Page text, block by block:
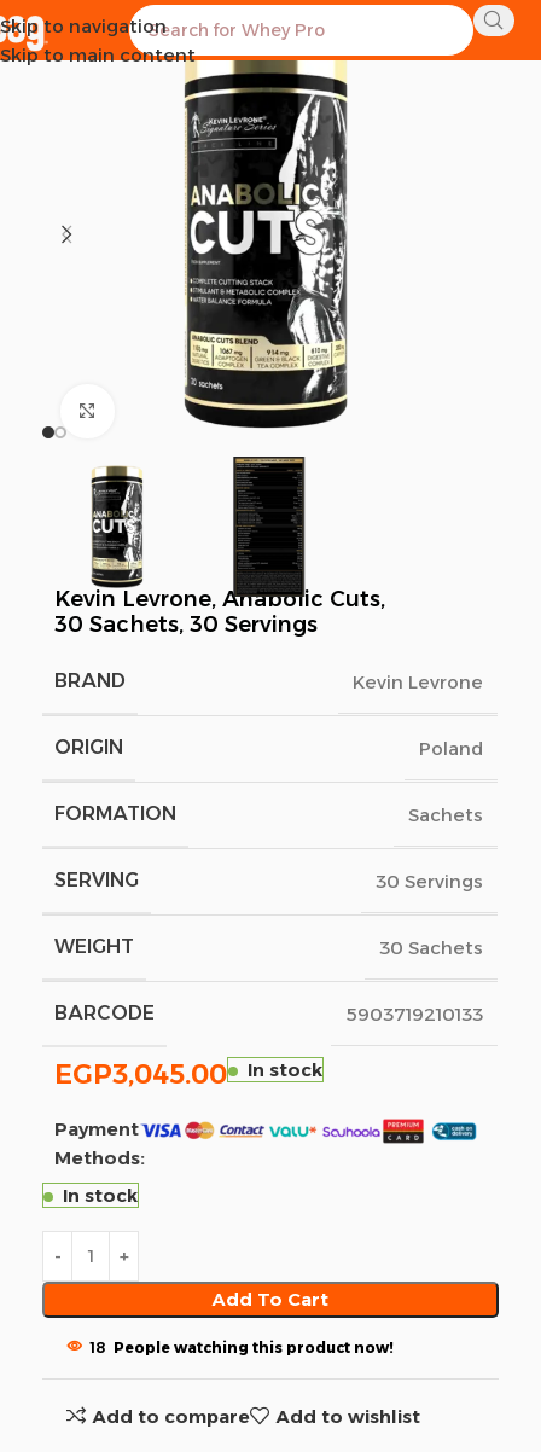
Skip to navigation
Skip to main content
Click to enlarge
Kevin Levrone, Anabolic Cuts,
30 Sachets, 30 Servings
BRAND Kevin Levrone
ORIGIN Poland
FORMATION Sachets
SERVING 30 Servings
WEIGHT 30 Sachets
BARCODE 5903719210133
EGP3,045.00 In stock
Payment
Methods:
In stock
Add To Cart
18 People watching this product now!
Add to compare Add to wishlist